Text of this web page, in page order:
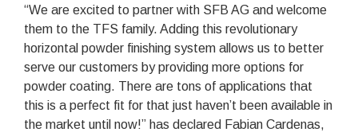
“We are excited to partner with SFB AG and welcome
them to the TFS family. Adding this revolutionary
horizontal powder finishing system allows us to better
serve our customers by providing more options for
powder coating. There are tons of applications that
this is a perfect fit for that just haven’t been available in
the market until now!” has declared Fabian Cardenas,